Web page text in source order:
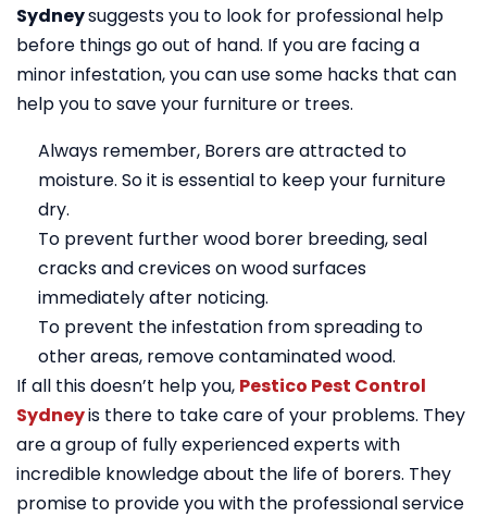
Sydneysuggests you to look for professional help
before things go out of hand. If you are facing a
minor infestation, you can use some hacks that can
help you to save your furniture or trees.
Always remember, Borers are attracted to
moisture. So it is essential to keep your furniture
dry.
To prevent further wood borer breeding, seal
cracks and crevices on wood surfaces
immediately after noticing.
To prevent the infestation from spreading to
other areas, remove contaminated wood.
If all this doesn’t help you, Pestico Pest Control
Sydneyis there to take care of your problems. They
are a group of fully experienced experts with
incredible knowledge about the life of borers. They
promise to provide you with the professional service